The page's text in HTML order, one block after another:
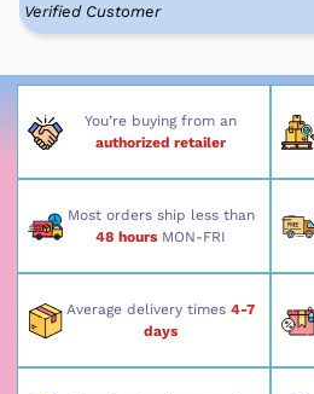
Verified Customer
You’re buying from an
authorized retailer
Most orders ship less than
48 hours MON-FRI
Average delivery times4-7
days